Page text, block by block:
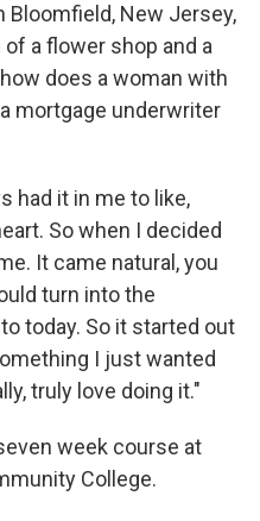
Bloomfield, New Jersey,
a flower shop and a
does a woman with
mortgage underwriter
had it in me to like,
So when I decided
It came natural, you
turn into the
today. So it started out
I just wanted
truly love doing it."
week course at
College.